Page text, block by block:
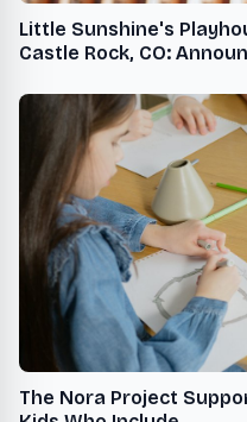
Little Sunshine's
Castle Rock, CO:
The Nora Project